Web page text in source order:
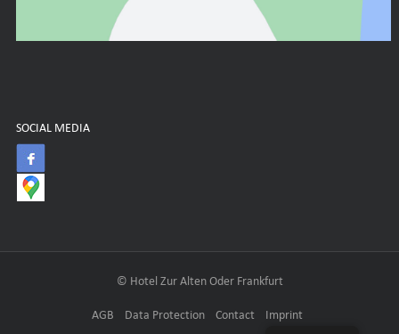
SOCIAL MEDIA
© Hotel Zur Alten Oder Frankfurt
AGB Data Protection Contact Imprint